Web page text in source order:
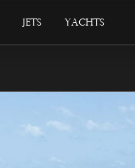
Jets Yachts